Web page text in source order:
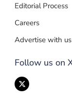
Editorial Process
Careers
Advertise with us
Follow us on